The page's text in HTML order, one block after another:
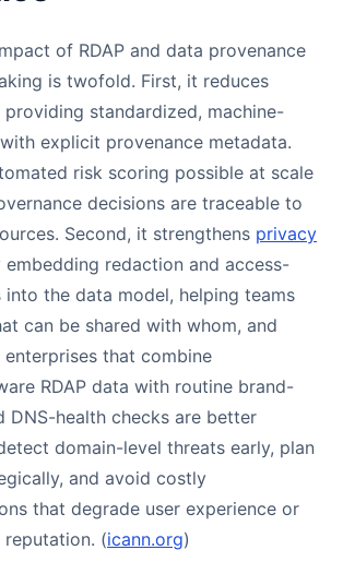
of RDAP and data provenance
is twofold. First, it reduces
standardized, machine-
explicit provenance metadata.
risk scoring possible at scale
decisions are traceable to
Second, it strengthens privacy
embedding redaction and access-
the data model, helping teams
can be shared with whom, and
enterprises that combine
RDAP data with routine brand-
DNS-health checks are better
domain-level threats early, plan
and avoid costly
that degrade user experience or
reputation. (icann.org)